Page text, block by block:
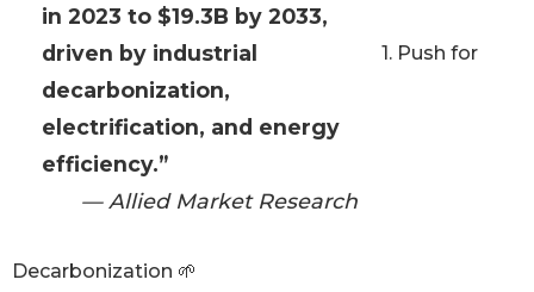
in 2023 to $19.3B by 2033,
driven by industrial
decarbonization,
electrification, and energy
efficiency.”
— Allied Market Research
1. Push for
Decarbonization 🌱